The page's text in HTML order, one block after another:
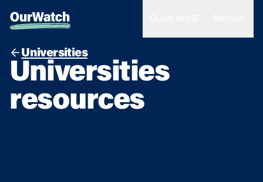
Universities
Universities
resources